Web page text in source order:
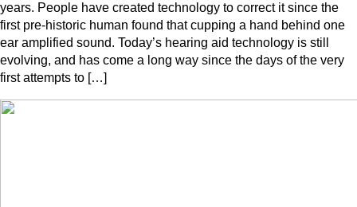
years. People have created technology to correct it since the
first pre-historic human found that cupping a hand behind one
ear amplified sound. Today’s hearing aid technology is still
evolving, and has come a long way since the days of the very
first attempts to […]